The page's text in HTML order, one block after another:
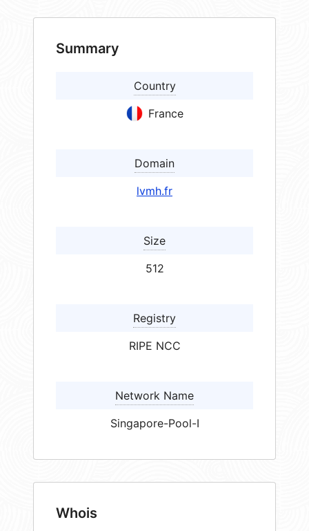
Summary
Country
France
Domain
lvmh.fr
Size
512
Registry
RIPE NCC
Network Name
Singapore-Pool-I
Whois